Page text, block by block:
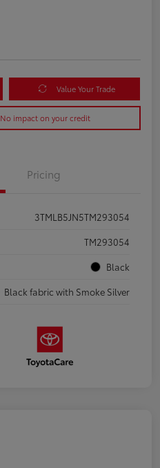
Value Your Trade
No impact on your credit
Pricing
3TMLB5JN5TM293054
TM293054
Black
Black fabric with Smoke Silver